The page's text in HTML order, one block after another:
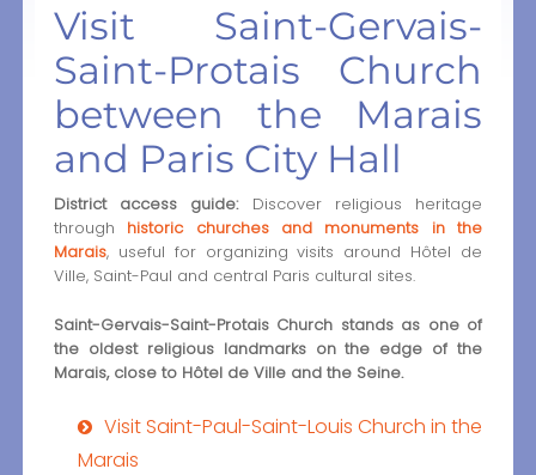
Visit Saint-Gervais-
Saint-Protais Church
between the Marais
and Paris City Hall
District access guide:Discover religious heritage
through historic churches and monuments in the
Marais, useful for organizing visits around Hôtel de
Ville, Saint-Paul and central Paris cultural sites.
Saint-Gervais-Saint-Protais Church stands as one of
the oldest religious landmarks on the edge of the
Marais, close to Hôtel de Ville and the Seine.
Visit Saint-Paul-Saint-Louis Church in the
Marais